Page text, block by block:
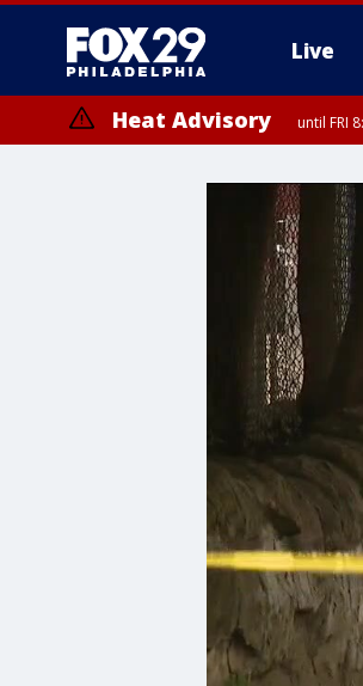
Live
Heat Advisory until FRI
until SAT 8:00 PM EDT, Eastern Chester
Somerset County, Southeastern